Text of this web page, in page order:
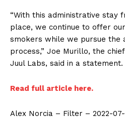
“With this administrative stay
place, we continue to offer
smokers while we pursue the
process,” Joe Murillo, the
Juul Labs, said in a statement.
Read full article here.
Alex Norcia – Filter – 2022-